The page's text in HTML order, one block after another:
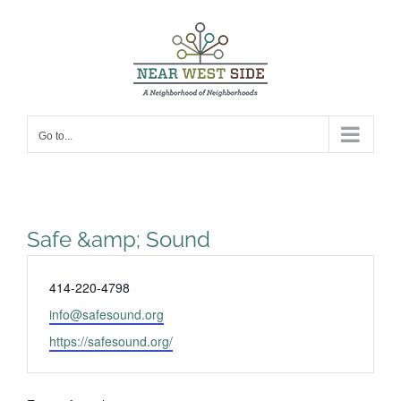
Go to...
Safe &amp; Sound
Phone
414-220-4798
Email
info@safesound.org
Website
https://safesound.org/